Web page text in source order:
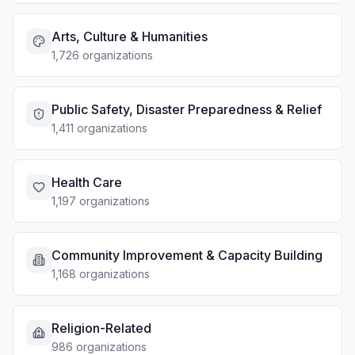
Arts, Culture & Humanities
1,726 organizations
Public Safety, Disaster Preparedness & Relief
1,411 organizations
Health Care
1,197 organizations
Community Improvement & Capacity Building
1,168 organizations
Religion-Related
986 organizations